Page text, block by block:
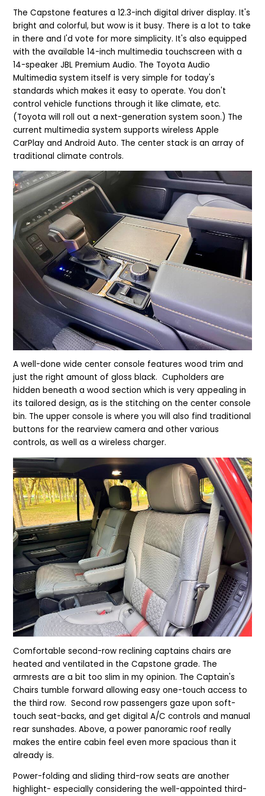
The Capstone features a 12.3-inch digital driver display. It's
bright and colorful, but wow is it busy. There is a lot to take
in there and I'd vote for more simplicity. It's also equipped
with theavailable 14-inch multimedia touchscreen with a
14-speaker JBL Premium Audio. The Toyota Audio
Multimedia system itself is very simple for today's
standards which makes it easy to operate. You don't
control vehicle functions through it like climate, etc.
(Toyota will roll out a next-generation system soon.) The
current multimedia system supports wireless Apple
CarPlay and Android Auto. The center stack is an array of
traditional climate controls.
A well-done wide center console features wood trim and
just the right amount of gloss black. Cupholders are
hidden beneath a wood section which is very appealing in
its tailored design, as is the stitching on the center console
bin. The upper console is where you will also find traditional
buttons for the rearview camera and other various
controls, as well as a wireless charger.
Comfortable second-row reclining captains chairs are
heated and ventilated in the Capstone grade. The
armrests are a bit too slim in my opinion. The Captain's
Chairs tumble forward allowing easy one-touch access to
the third row. Second row passengers gaze upon soft-
touch seat-backs, and get digital A/C controls and manual
rear sunshades. Above, a power panoramic roof really
makes the entire cabin feel even more spacious than it
already is.
Power-folding and sliding third-row seats are another
highlight- especially considering the well-appointed third-